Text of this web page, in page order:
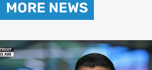
MORE NEWS